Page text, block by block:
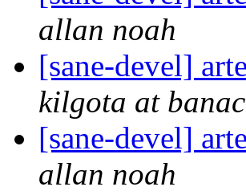
allan noah
[sane-devel]
kilgota at
[sane-devel]
allan noah